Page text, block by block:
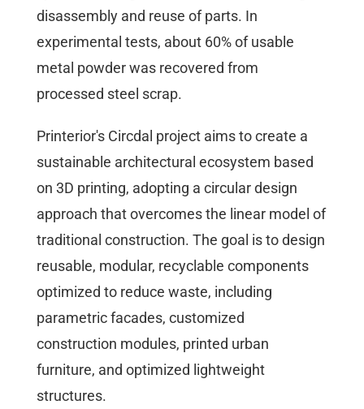
disassembly and reuse of parts. In
experimental tests, about 60% of usable
metal powder was recovered from
processed steel scrap.
Printerior's Circdal project aims to create a
sustainable architectural ecosystem based
on 3D printing, adopting a circular design
approach that overcomes the linear model of
traditional construction. The goal is to design
reusable, modular, recyclable components
optimized to reduce waste, including
parametric facades, customized
construction modules, printed urban
furniture, and optimized lightweight
structures.